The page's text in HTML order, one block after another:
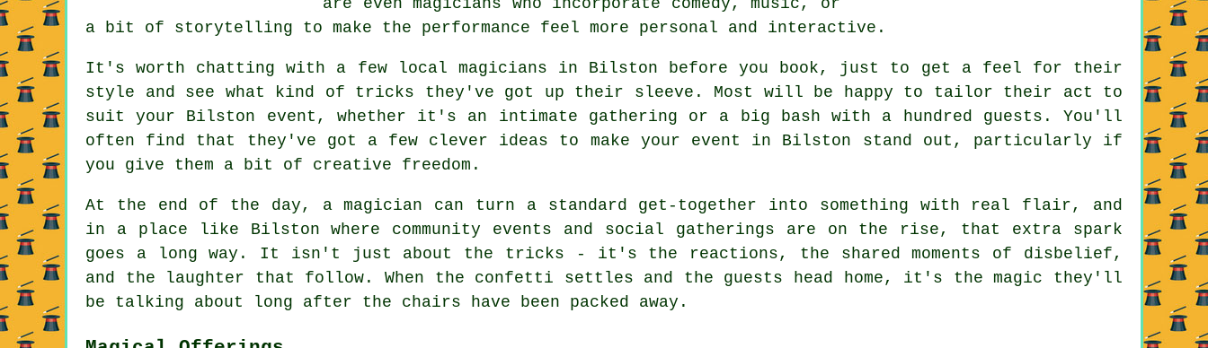
a bit of storytelling to make the performance feel more personal and interactive.
It's worth chatting with a few local magicians in Bilston before you book, just to get a feel for their
style and see what kind of tricks they've got up their sleeve. Most will be happy to tailor their act to
suit your Bilston event, whether it's an intimate gathering or a big bash with a hundred guests. You'll
often find that they've got a few clever ideas to make your event in Bilston stand out, particularly if
you give them a bit of creative freedom.
At the end of the day, a magician can turn a standard get-together into something with real flair, and
in a place like Bilston where community events and social gatherings are on the rise, that extra spark
goes a long way. It isn't just about the tricks - it's the reactions, the shared moments of disbelief,
and the laughter that follow. When the confetti settles and the guests head home, it's the magic they'll
be talking about long after the chairs have been packed away.